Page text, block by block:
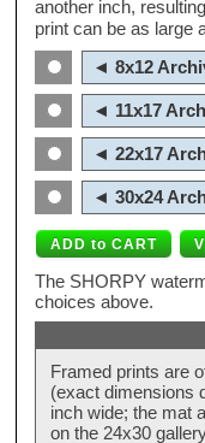
another inch,
print can be as large
◄ 8x12
◄ 11x17
◄ 22x17
◄ 30x24
The SHORPY
choices above.
Framed prints are
(exact dimensions
inch wide; the mat
on the 24x30